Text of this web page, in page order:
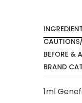
BEFORE &
BRAND
1ml